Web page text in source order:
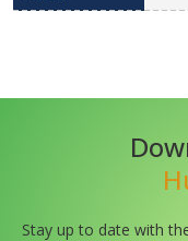
Stay up to date with